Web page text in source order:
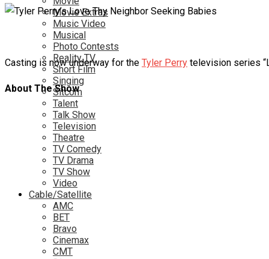
Movie Extras
Music Video
Musical
Photo Contests
Reality TV
Short Film
Singing
Sitcom
Talent
Talk Show
Television
Theatre
TV Comedy
TV Drama
TV Show
Video
Cable/Satellite
AMC
BET
Bravo
Cinemax
CMT
Casting is now underway for the Tyler Perry television series
About The Show